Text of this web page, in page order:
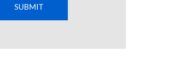
SUBMIT